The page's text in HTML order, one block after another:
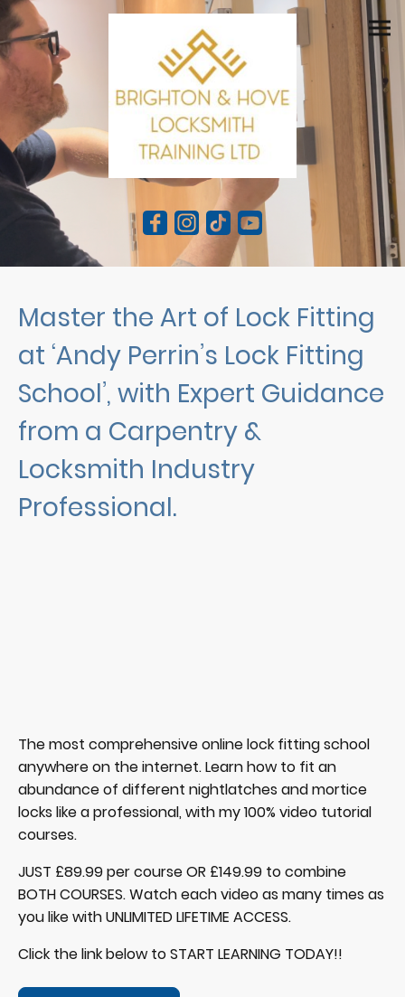
Master the Art of Lock Fitting
at ‘Andy Perrin’s Lock Fitting
School’, with Expert Guidance
from a Carpentry &
Locksmith Industry
Professional.
The most comprehensive online lock fitting school
anywhere on the internet. Learn how to fit an
abundance of different nightlatches and mortice
locks like a professional, with my 100% video tutorial
courses.
JUST £89.99 per course OR £149.99 to combine
BOTH COURSES. Watch each video as many times as
you like with UNLIMITED LIFETIME ACCESS.
Click the link below to START LEARNING TODAY!!